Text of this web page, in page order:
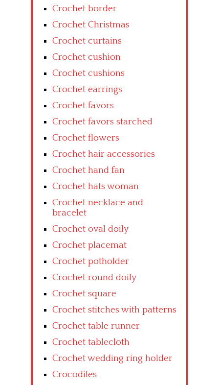
Crochet border
Crochet Christmas
Crochet curtains
Crochet cushion
Crochet cushions
Crochet earrings
Crochet favors
Crochet favors starched
Crochet flowers
Crochet hair accessories
Crochet hand fan
Crochet hats woman
Crochet necklace and
bracelet
Crochet oval doily
Crochet placemat
Crochet potholder
Crochet round doily
Crochet square
Crochet stitches with patterns
Crochet table runner
Crochet tablecloth
Crochet wedding ring holder
Crocodiles